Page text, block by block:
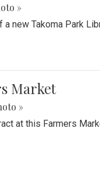
»
new Takoma Park
Market
»
at this Farmers